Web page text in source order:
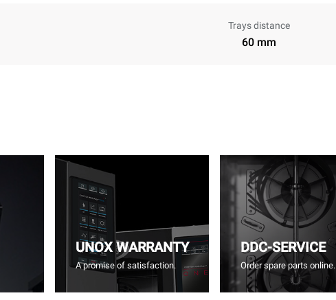
Trays distance
60 mm
UNOX WARRANTY
A promise of satisfaction.
DDC-SERVICE
Order spare parts online.